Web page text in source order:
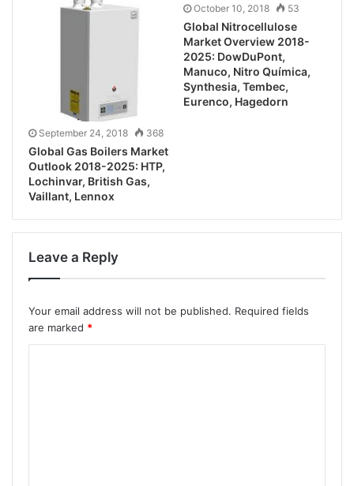
September 24, 2018 368
Global Gas Boilers Market
Outlook 2018-2025: HTP,
Lochinvar, British Gas,
Vaillant, Lennox
October 10, 2018 53
Global Nitrocellulose
Market Overview 2018-
2025: DowDuPont,
Manuco, Nitro Química,
Synthesia, Tembec,
Eurenco, Hagedorn
Leave a Reply
Your email address will not be published. Required fields
are marked *